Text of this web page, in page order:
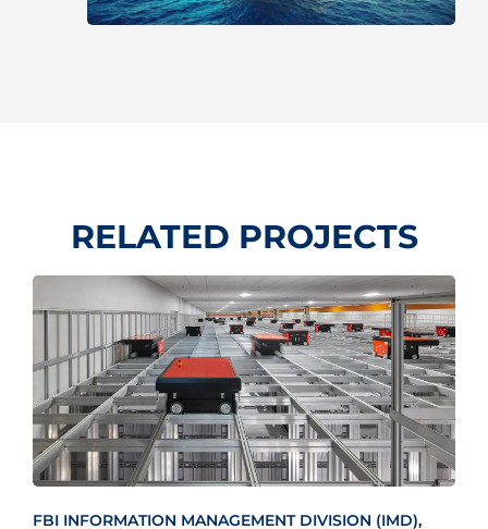
RELATED PROJECTS
FBI INFORMATION MANAGEMENT DIVISION (IMD),